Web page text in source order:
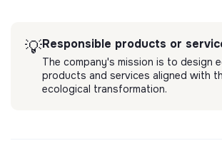
circulaire locale
3 months ago
💡Responsible products or
The company's mission is to design
products and services aligned with
ecological transformation.